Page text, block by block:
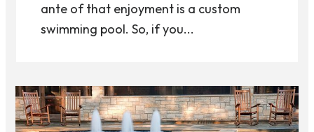
ante of that enjoyment is a custom
swimming pool. So, if you...